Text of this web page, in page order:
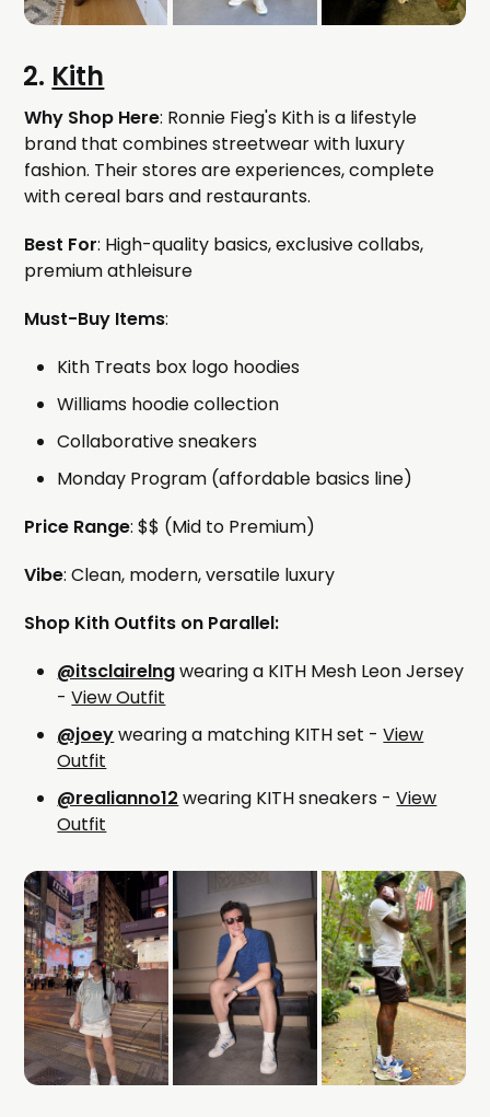
2. Kith
Why Shop Here: Ronnie Fieg's Kith is a lifestyle
brand that combines streetwear with luxury
fashion. Their stores are experiences, complete
with cereal bars and restaurants.
Best For: High-quality basics, exclusive collabs,
premium athleisure
Must-Buy Items:
Kith Treats box logo hoodies
Williams hoodie collection
Collaborative sneakers
Monday Program (affordable basics line)
Price Range: $$ (Mid to Premium)
Vibe: Clean, modern, versatile luxury
Shop Kith Outfits on Parallel:
@itsclairelngwearing a KITH Mesh Leon Jersey
-View Outfit
@joeywearing a matching KITH set -View
Outfit
@realianno12 wearing KITH sneakers -View
Outfit